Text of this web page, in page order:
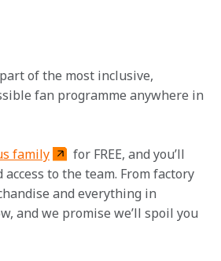
of the most inclusive,
fan programme anywhere in
family
for FREE, and you’ll
to the team. From factory
and everything in
and we promise we’ll spoil you